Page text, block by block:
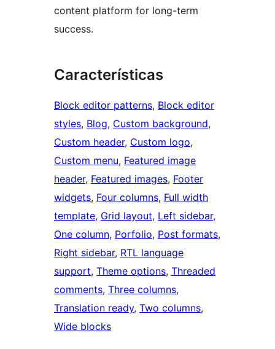
content platform for long-term
success.
Características
Block editor patterns, Block editor
styles, Blog, Custom background
Custom header, Custom logo
Custom menu, Featured image
header, Featured images, Footer
widgets, Four columns, Full width
template, Grid layout, Left sidebar
One column, Porfolio, Post formats
Right sidebar, RTL language
support, Theme options, Threaded
comments, Three columns
Translation ready, Two columns
Wide blocks